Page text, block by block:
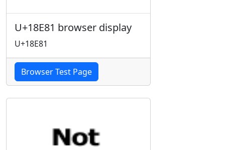
U+18E81 browser display
U+18E81
Browser Test Page